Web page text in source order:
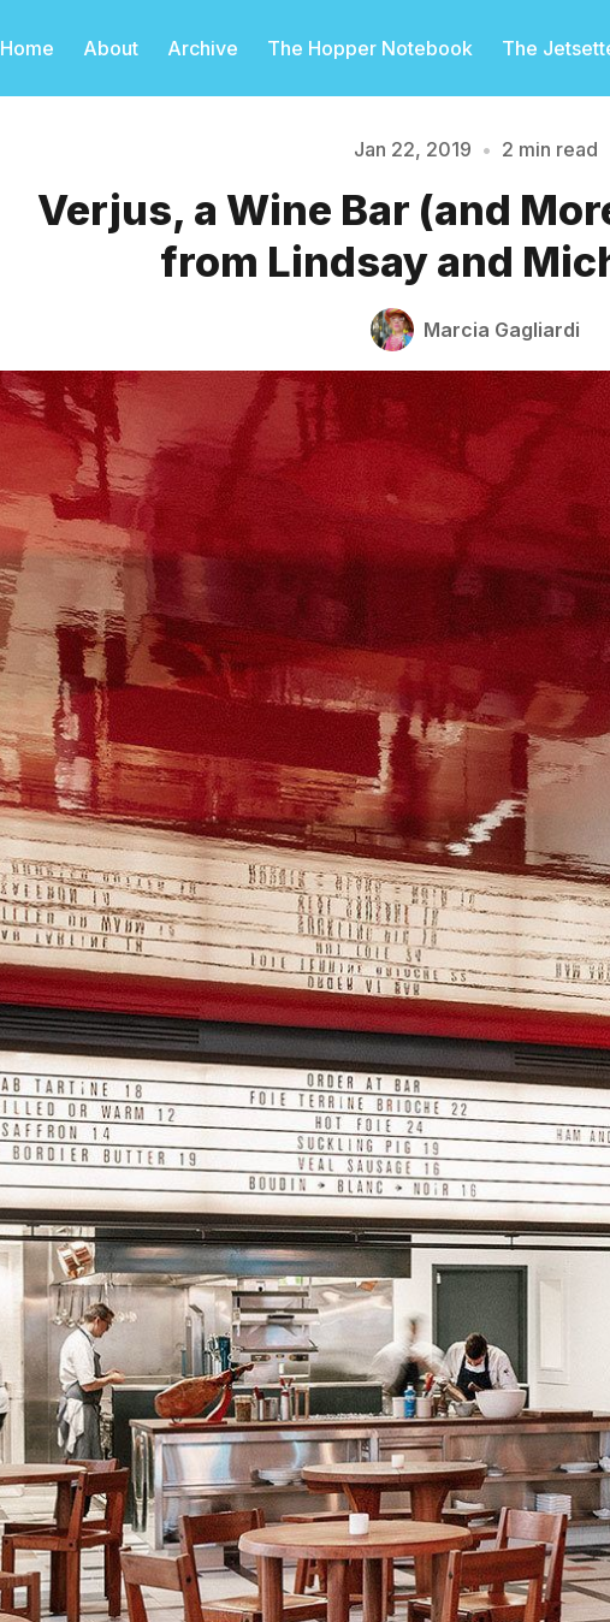
Home About Archive The Hopper Notebook The
Jan 22, 2019 • 2 min read
Verjus, a Wine Bar (and
from Lindsay and
Marcia Gagliardi